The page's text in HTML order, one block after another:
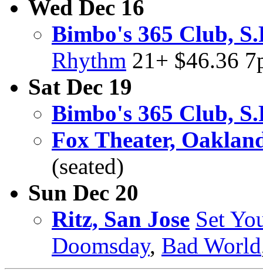
Wed Dec 16
Bimbo's 365 Club,
Rhythm 21+ $46.36
Sat Dec 19
Bimbo's 365 Club,
Fox Theater,
(seated)
Sun Dec 20
Ritz, San Jose Set
Doomsday, Bad World